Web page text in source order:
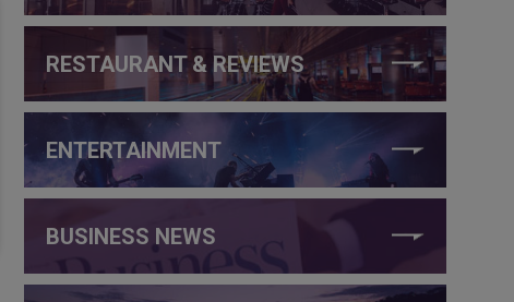
RESTAURANT & REVIEWS
ENTERTAINMENT
BUSINESS NEWS